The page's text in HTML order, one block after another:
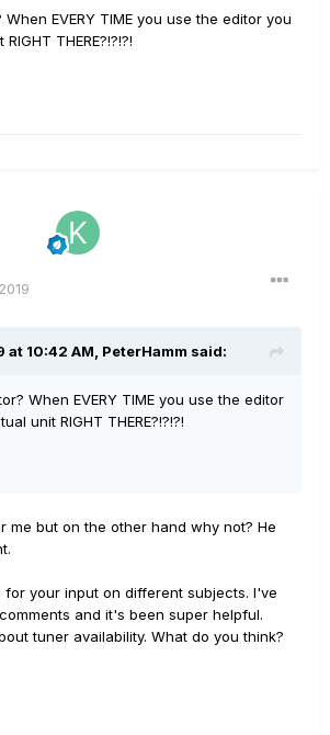
EVERY TIME you use the editor you
THERE?!?!?!
10:42 AM, PeterHamm said:
When EVERY TIME you use the editor
unit RIGHT THERE?!?!?!
me but on the other hand why not? He
for your input on different subjects. I've
and it's been super helpful.
tuner availability. What do you think?